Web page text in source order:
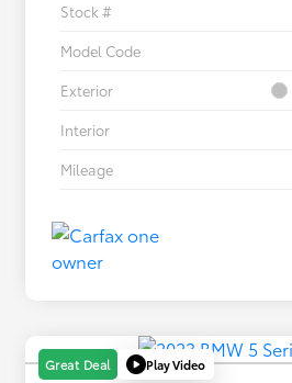
Stock #
Model Code
Exterior
Interior
Mileage
Great Deal Play Video